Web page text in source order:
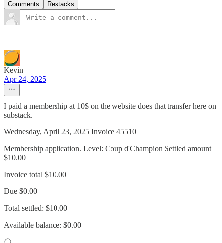
Comments Restacks
Kevin
Apr 24, 2025
I paid a membership at 10$ on the website does that transfer here on
substack.
Wednesday, April 23, 2025 Invoice 45510
Membership application. Level: Coup d'Champion Settled amount
$10.00
Invoice total $10.00
Due $0.00
Total settled: $10.00
Available balance: $0.00